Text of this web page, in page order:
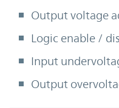
Output voltage
Logic enable /
Input
Output